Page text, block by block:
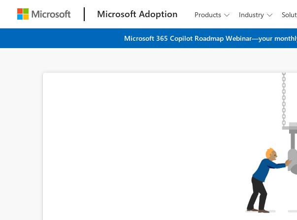
Microsoft Adoption Products  Industry 
Microsoft 365 Copilot Roadmap Webinar—your